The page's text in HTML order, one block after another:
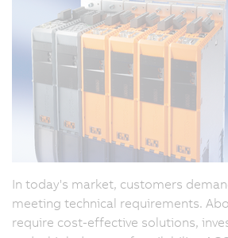
In today's market, customers
meeting technical requirements.
require cost-effective solutions,